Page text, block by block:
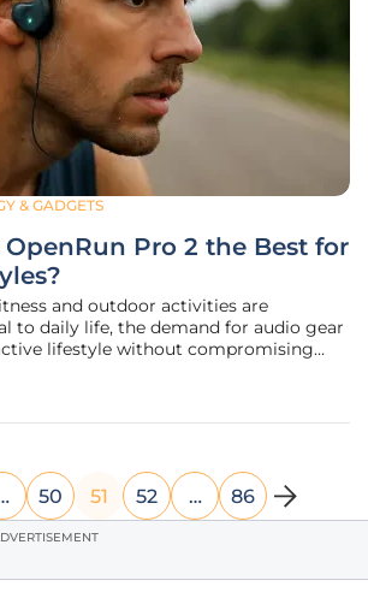
& GADGETS
Pro 2 the Best for
and outdoor activities are
to daily life, the demand for audio gear
lifestyle without compromising
headset designed to keep
50 51 52 … 86